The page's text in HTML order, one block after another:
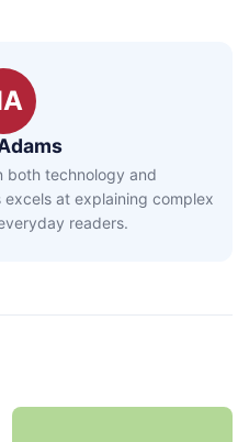
both technology and
at explaining complex
readers.